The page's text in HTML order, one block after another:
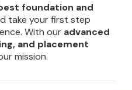
foundation and
take your first step
With our advanced
and placement
mission.